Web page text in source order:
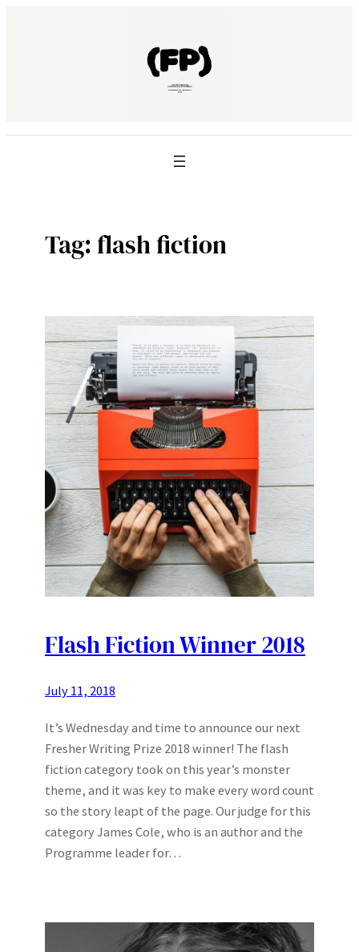
Tag:flash fiction
Flash Fiction Winner 2018
July 11, 2018
It’s Wednesday and time to announce our next
Fresher Writing Prize 2018 winner! The flash
fiction category took on this year’s monster
theme, and it was key to make every word count
so the story leapt of the page. Our judge for this
category James Cole, who is an author and the
Programme leader for…